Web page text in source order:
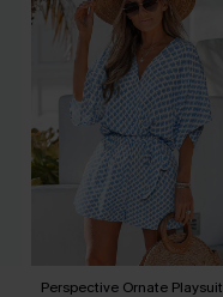
Perspective Ornate Playsuit